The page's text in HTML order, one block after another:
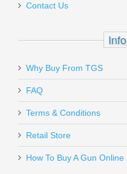
Contact Us
Why Buy From TGS
FAQ
Terms & Conditions
Retail Store
How To Buy A Gun Online